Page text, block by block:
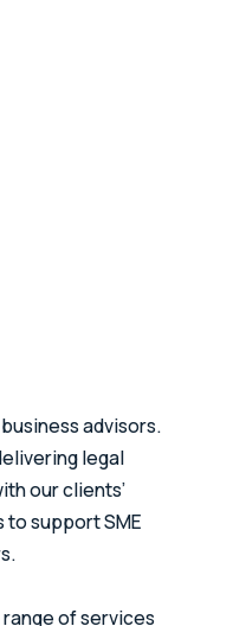
advisors.
legal
our clients’
to support SME
of services